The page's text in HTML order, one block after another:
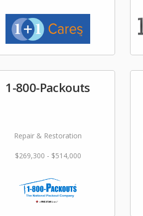
1-800-Packouts
Repair & Restoration
$269,300 - $514,000